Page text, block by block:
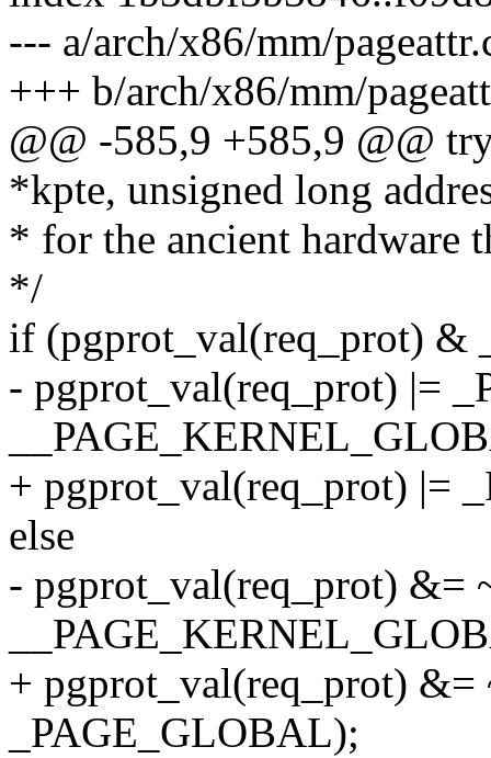
--- a/arch/x86/mm/
+++ b/arch/x86/mm/
@@ -585,9 +585,9 @@
*kpte, unsigned long
* for the ancient hardware
*/
if (pgprot_val(req_prot) &
- pgprot_val(req_prot) |=
+ pgprot_val(req_prot) |=
else
- pgprot_val(req_prot) &=
+ pgprot_val(req_prot) &=
_PAGE_GLOBAL);